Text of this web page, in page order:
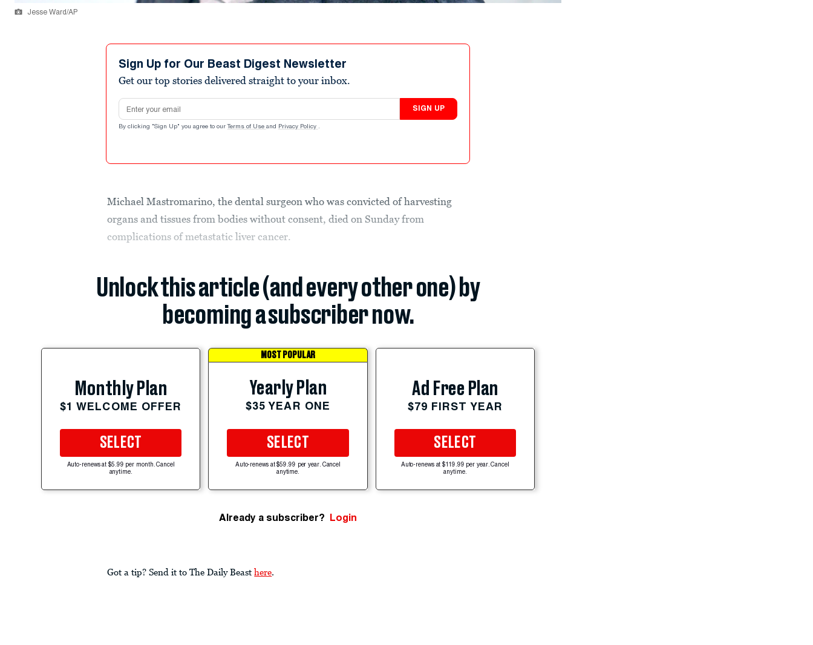
Jesse Ward/AP
Sign Up for Our Beast Digest Newsletter
Get our top stories delivered straight to your inbox.
Email address
SIGN UP
By clicking "Sign Up" you agree to our Terms of Use and Privacy Policy .
Michael Mastromarino, the dental surgeon who was convicted of harvesting
organs and tissues from bodies without consent, died on Sunday from
complications of metastatic liver cancer.
Unlock this article (and every other one) by
becoming a subscriber now.
Monthly Plan
$1 WELCOME OFFER
SELECT
Auto-renews at $5.99 per month. Cancel
anytime.
MOST POPULAR
Yearly Plan
$35 YEAR ONE
SELECT
Auto-renews at $59.99 per year. Cancel
anytime.
Ad Free Plan
$79 FIRST YEAR
SELECT
Auto-renews at $119.99 per year. Cancel
anytime.
Already a subscriber? Login
Got a tip? Send it to The Daily Beast here.